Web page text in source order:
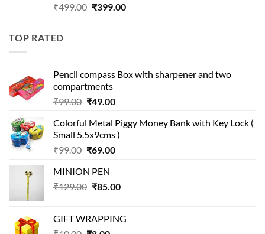
₹499.00 Original
₹399.00Current
TOP RATED
Pencil compass Box with sharpener and two
compartments
₹99.00 Original
was:
₹99.00.
₹49.00Current
is:
₹49.00.
Colorful Metal Piggy Money Bank with Key Lock (
Small 5.5x9cms )
₹99.00 Original
was:
₹99.00.
₹69.00Current
₹69.00.
MINION PEN
₹129.00 Original
₹129.00.
₹85.00Current
₹85.00.
GIFT WRAPPING